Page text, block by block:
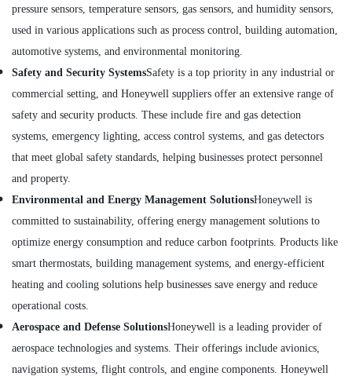
Dubai
ABB
Wiring
Suppliers
in
Dubai
ABB
in
Dubai
Endress
Hauser
Suppliers
in
Dubai
Sick
Suppliers
in
Building,
Construction
& Real
Estate
Air
Conditioning
Refrigeration
Advertising,
Promotions
Arts,
Events &
Ocassion
pressure sensors, temperature sensors, gas sensors, and humidity sensors,
used in various applications such as process control, building automation,
automotive systems, and environmental monitoring.
Safety and Security SystemsSafety is a top priority in any industrial or
commercial setting, and Honeywell suppliers offer an extensive range of
safety and security products. These include fire and gas detection
systems, emergency lighting, access control systems, and gas detectors
that meet global safety standards, helping businesses protect personnel
and property.
Environmental and Energy Management SolutionsHoneywell is
committed to sustainability, offering energy management solutions to
optimize energy consumption and reduce carbon footprints. Products like
smart thermostats, building management systems, and energy-efficient
heating and cooling solutions help businesses save energy and reduce
operational costs.
Aerospace and Defense SolutionsHoneywell is a leading provider of
aerospace technologies and systems. Their offerings include avionics,
navigation systems, flight controls, and engine components. Honeywell